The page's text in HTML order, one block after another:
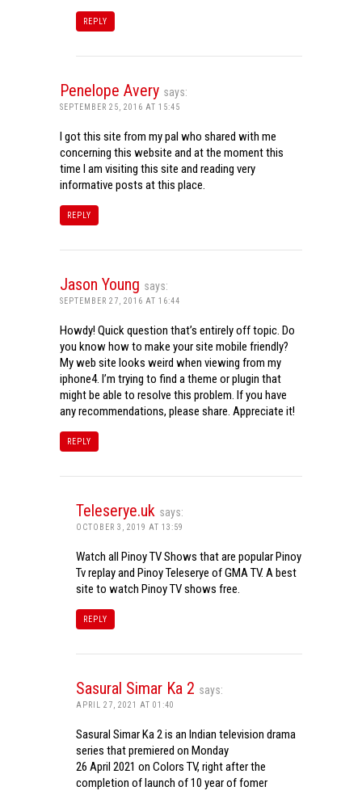
REPLY
Penelope Avery says:
SEPTEMBER 25, 2016 AT 15:45
I got this site from my pal who shared with me
concerning this website and at the moment this
time I am visiting this site and reading very
informative posts at this place.
REPLY
Jason Young says:
SEPTEMBER 27, 2016 AT 16:44
Howdy! Quick question that’s entirely off topic. Do
you know how to make your site mobile friendly?
My web site looks weird when viewing from my
iphone4. I’m trying to find a theme or plugin that
might be able to resolve this problem. If you have
any recommendations, please share. Appreciate it!
REPLY
Teleserye.uk says:
OCTOBER 3, 2019 AT 13:59
Watch all Pinoy TV Shows that are popular Pinoy
Tv replay and Pinoy Teleserye of GMA TV. A best
site to watch Pinoy TV shows free.
REPLY
Sasural Simar Ka 2 says:
APRIL 27, 2021 AT 01:40
Sasural Simar Ka 2 is an Indian television drama
series that premiered on Monday
26 April 2021 on Colors TV, right after the
completion of launch of 10 year of fomer